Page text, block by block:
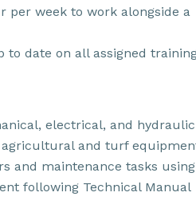
per week to work alongside a
date on all assigned
electrical, and hydraulic
and turf
and maintenance tasks using
following Technical Manual